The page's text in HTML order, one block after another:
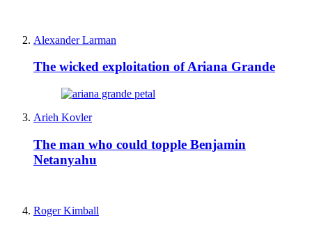
Alexander Larman
The wicked exploitation of Ariana Grande
Arieh Kovler
The man who could topple Benjamin
Netanyahu
Roger Kimball